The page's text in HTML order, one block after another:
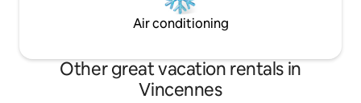
Air conditioning
Other great vacation rentals in
Vincennes